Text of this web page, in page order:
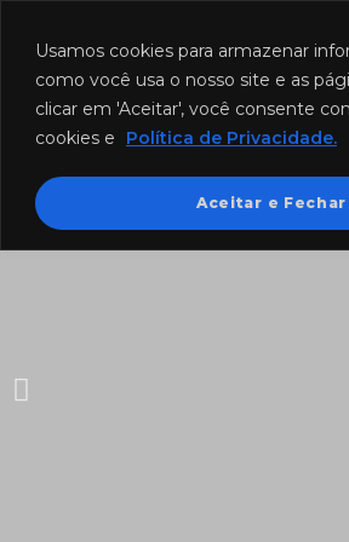
Usamos cookies para armazenar
como você usa o nosso site e as
clicar em 'Aceitar', você consente
cookies e
Política de Privacidade.
Aceitar e Fechar